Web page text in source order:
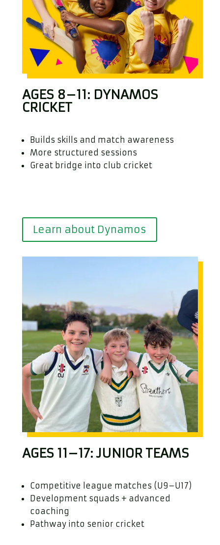
AGES 8–11: DYNAMOS
CRICKET
Builds skills and match awareness
More structured sessions
Great bridge into club cricket
Learn about Dynamos
AGES 11–17: JUNIOR TEAMS
Competitive league matches (U9–U17)
Development squads + advanced
coaching
Pathway into senior cricket